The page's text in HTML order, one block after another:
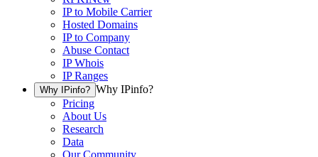
IP to Mobile Carrier
Hosted Domains
IP to Company
Abuse Contact
IP Whois
IP Ranges
Why IPinfo? Why IPinfo?
Pricing
About Us
Research
Data